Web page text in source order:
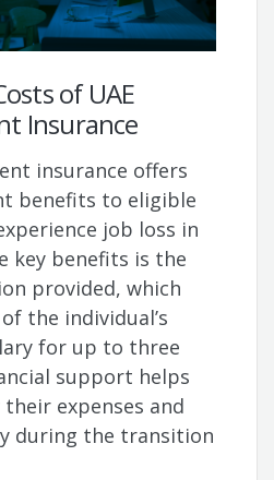
of UAE
Insurance
insurance offers
benefits to eligible
job loss in
key benefits is the
provided, which
the individual’s
for up to three
support helps
expenses and
during the transition